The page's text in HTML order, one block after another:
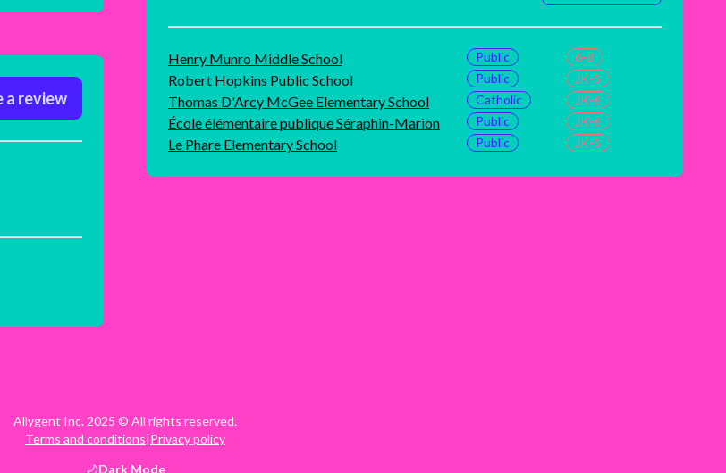
a review
Henry Munro Middle School Public 6-8
Robert Hopkins Public School Public JK-5
Thomas D'Arcy McGee Elementary School Catholic JK-6
École élémentaire publique Séraphin-Marion Public JK-6
Le Phare Elementary School Public JK-5
Allygent Inc. 2025 © All rights reserved.
Terms and conditions|Privacy policy
DarkMode